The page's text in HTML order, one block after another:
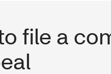
file a